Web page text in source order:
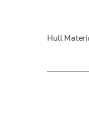
Hull